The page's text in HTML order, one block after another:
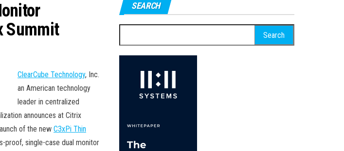
Summit
ClearCube Technology, Inc.
an American technology
leader in centralized
announces at Citrix
of the new C3xPi Thin
proof, single-case dual monitor
SEARCH
for: